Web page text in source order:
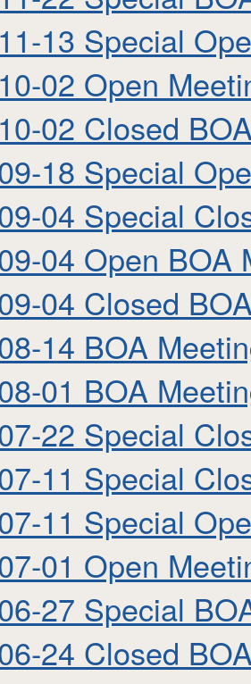
13 Special
02 Open
02 Closed
18 Special
04 Special
04 Open BOA
04 Closed
14 BOA
01 BOA
22 Special
11 Special
11 Special
01 Open
27 Special
24 Closed